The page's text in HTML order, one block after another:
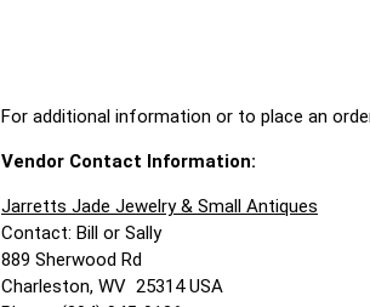
For additional information or to place an
Vendor Contact Information:
Jarretts Jade Jewelry & Small Antiques
Contact: Bill or Sally
889 Sherwood Rd
Charleston, WV 25314 USA